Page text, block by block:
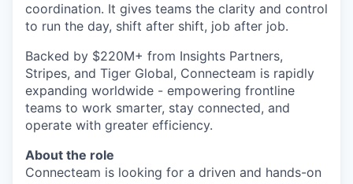
coordination. It gives teams the clarity and control
to run the day, shift after shift, job after job.
Backed by $220M+ from Insights Partners,
Stripes, and Tiger Global, Connecteam is rapidly
expanding worldwide - empowering frontline
teams to work smarter, stay connected, and
operate with greater efficiency.
About the role
Connecteam is looking for a driven and hands-on